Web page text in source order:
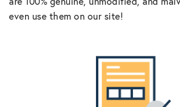
even use them on our site!